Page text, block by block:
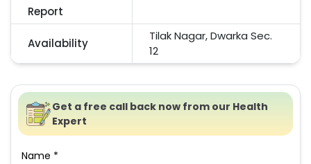
Report
Availability
Tilak Nagar, Dwarka Sec.
12
Get a free call back now from our Health
Expert
Name *